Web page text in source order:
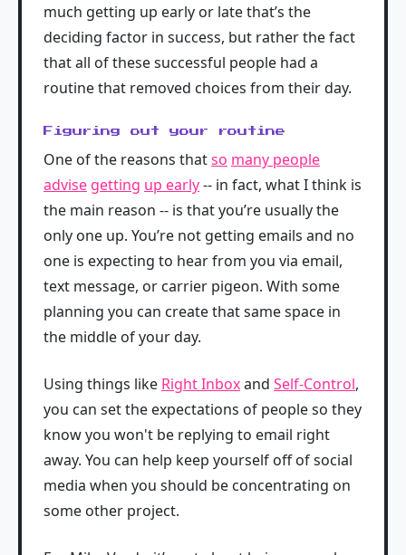
much getting up early or late that’s the
deciding factor in success, but rather the fact
that all of these successful people had a
routine that removed choices from their day.
Figuring out your routine
One of the reasons thatso many people
advise getting up early-- in fact, what I think is
the main reason -- is that you’re usually the
only one up. You’re not getting emails and no
one is expecting to hear from you via email,
text message, or carrier pigeon. With some
planning you can create that same space in
the middle of your day.
Using things like Right Inboxand Self-Control,
you can set the expectations of people so they
know you won't be replying to email right
away. You can help keep yourself off of social
media when you should be concentrating on
some other project.